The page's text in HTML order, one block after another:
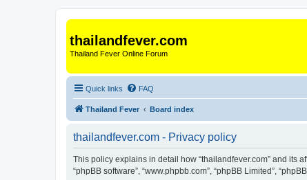
thailandfever.com
Thailand Fever Online Forum
Quick links FAQ
Thailand Fever Board index
thailandfever.com - Privacy policy
This policy explains in detail how “thailandfever.com” and its
“phpBB software”, “www.phpbb.com”, “phpBB Limited”,